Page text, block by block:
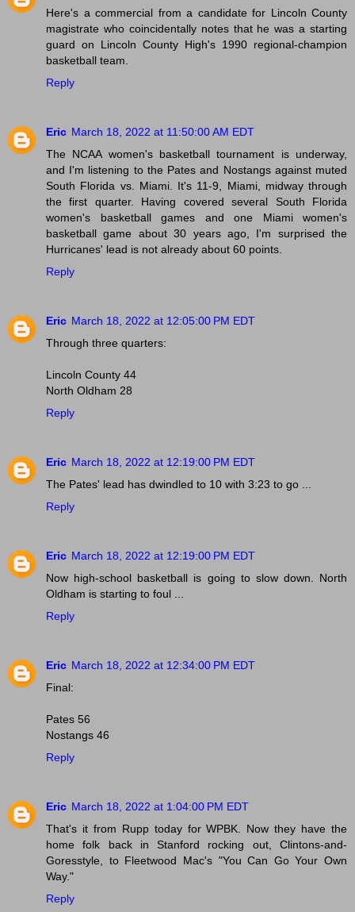
Here's a commercial from a candidate for Lincoln County
magistrate who coincidentally notes that he was a starting
guard on Lincoln County High's 1990 regional-champion
basketball team.
Reply
Eric March 18, 2022 at 11:50:00 AM EDT
The NCAA women's basketball tournament is underway,
and I'm listening to the Pates and Nostangs against muted
South Florida vs. Miami. It's 11-9, Miami, midway through
the first quarter. Having covered several South Florida
women's basketball games and one Miami women's
basketball game about 30 years ago, I'm surprised the
Hurricanes' lead is not already about 60 points.
Reply
Eric March 18, 2022 at 12:05:00 PM EDT
Through three quarters:
Lincoln County 44
North Oldham 28
Reply
Eric March 18, 2022 at 12:19:00 PM EDT
The Pates' lead has dwindled to 10 with 3:23 to go ...
Reply
Eric March 18, 2022 at 12:19:00 PM EDT
Now high-school basketball is going to slow down. North
Oldham is starting to foul ...
Reply
Eric March 18, 2022 at 12:34:00 PM EDT
Final:
Pates 56
Nostangs 46
Reply
Eric March 18, 2022 at 1:04:00 PM EDT
That's it from Rupp today for WPBK. Now they have the
home folk back in Stanford rocking out, Clintons-and-
Goresstyle, to Fleetwood Mac's "You Can Go Your Own
Way."
Reply